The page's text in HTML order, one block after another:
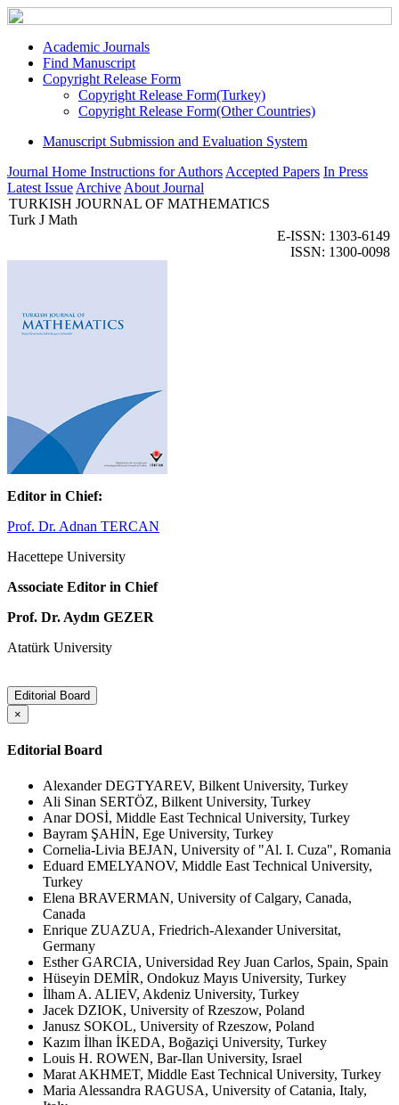
Academic Journals
Find Manuscript
Copyright Release Form
Copyright Release Form(Turkey)
Copyright Release Form(Other Countries)
Manuscript Submission and Evaluation System
Journal Home Instructions for Authors Accepted Papers In Press
Latest Issue Archive About Journal
TURKISH JOURNAL OF MATHEMATICS
Turk J Math
E-ISSN: 1303-6149
ISSN: 1300-0098
Editor in Chief:
Prof. Dr. Adnan TERCAN
Hacettepe University
Associate Editor in Chief
Prof. Dr. Aydın GEZER
Atatürk University
Editorial Board
×
Editorial Board
Alexander DEGTYAREV, Bilkent University, Turkey
Ali Sinan SERTÖZ, Bilkent University, Turkey
Anar DOSİ, Middle East Technical University, Turkey
Bayram ŞAHİN, Ege University, Turkey
Cornelia-Livia BEJAN, University of "Al. I. Cuza", Romania
Eduard EMELYANOV, Middle East Technical University,
Turkey
Elena BRAVERMAN, University of Calgary, Canada,
Canada
Enrique ZUAZUA, Friedrich-Alexander Universitat,
Germany
Esther GARCIA, Universidad Rey Juan Carlos, Spain, Spain
Hüseyin DEMİR, Ondokuz Mayıs University, Turkey
İlham A. ALIEV, Akdeniz University, Turkey
Jacek DZIOK, University of Rzeszow, Poland
Janusz SOKOL, University of Rzeszow, Poland
Kazım İlhan İKEDA, Boğaziçi University, Turkey
Louis H. ROWEN, Bar-Ilan University, Israel
Marat AKHMET, Middle East Technical University, Turkey
Maria Alessandra RAGUSA, University of Catania, Italy,